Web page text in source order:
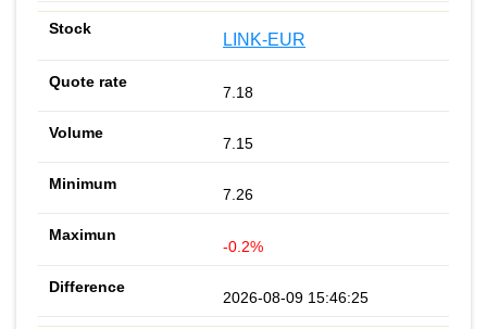
LINK-EUR
7.18
7.15
7.26
-0.2%
2026-08-09 15:46:25